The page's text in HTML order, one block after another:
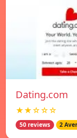
Dating.com
★★☆☆☆
50 reviews 2